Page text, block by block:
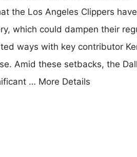
the Los Angeles Clippers
which could dampen their
ways with key contributor
Amid these setbacks, the
… More Details